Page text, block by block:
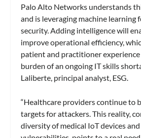
Palo Alto Networks understands
and is leveraging machine learning
security. Adding intelligence will
improve operational efficiency,
patient and practitioner
burden of an ongoing IT skills
Laliberte, principal analyst, ESG.
“Healthcare providers continue to
targets for attackers. This reality,
diversity of medical IoT devices